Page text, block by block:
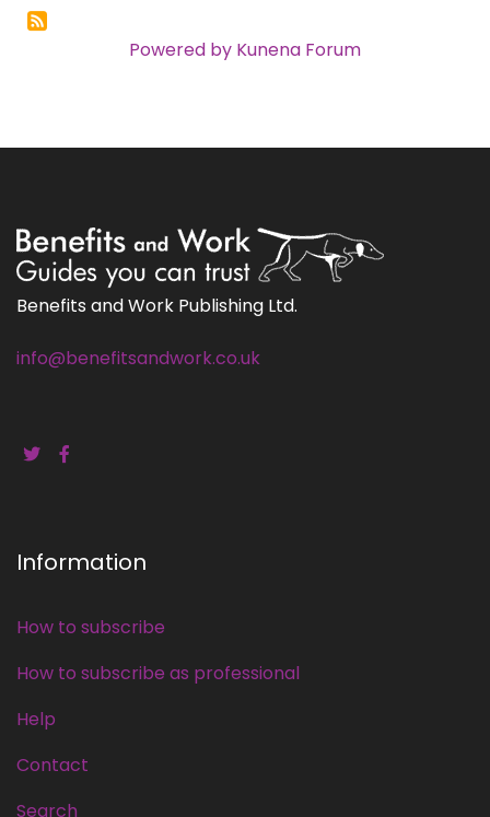
Powered by Kunena Forum
Benefits and Work Publishing Ltd.
info@benefitsandwork.co.uk
Information
How to subscribe
How to subscribe as professional
Help
Contact
Search